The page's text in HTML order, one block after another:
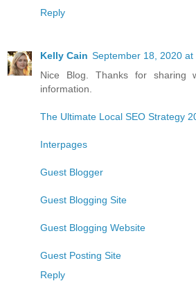
Reply
Kelly Cain September 18, 2020 at
Nice Blog. Thanks for sharing
information.
The Ultimate Local SEO Strategy
Interpages
Guest Blogger
Guest Blogging Site
Guest Blogging Website
Guest Posting Site
Reply